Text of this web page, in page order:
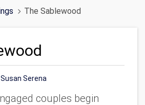
The Sablewood
Author
Susan Serena
couples begin